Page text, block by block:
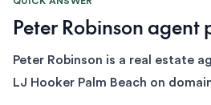
Peter Robinson agent
Peter Robinson is a real estate
LJ Hooker Palm Beach on